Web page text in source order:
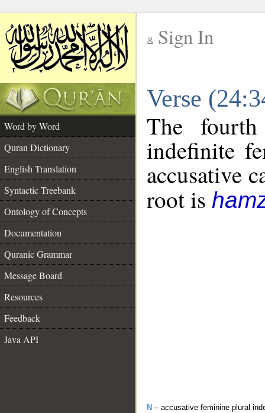
Sign In
Verse
Word by Word
Quran Dictionary
English Translation
Syntactic Treebank
Ontology of Concepts
Documentation
Quranic Grammar
Message Board
Resources
Feedback
Java API
The
indefinite
accusative
root is
N – accusative feminine plural